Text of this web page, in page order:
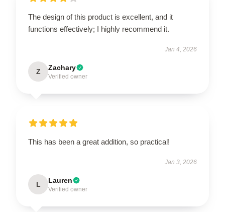
The design of this product is excellent, and it
functions effectively; I highly recommend it.
Jan 4, 2026
Z Zachary
Verified owner
This has been a great addition, so practical!
Jan 3, 2026
L Lauren
Verified owner